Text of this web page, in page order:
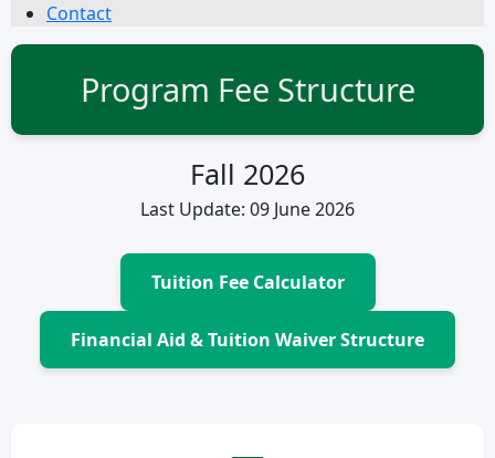
Contact
Program Fee Structure
Fall 2026
Last Update: 09 June 2026
Tuition Fee Calculator
Financial Aid & Tuition Waiver Structure